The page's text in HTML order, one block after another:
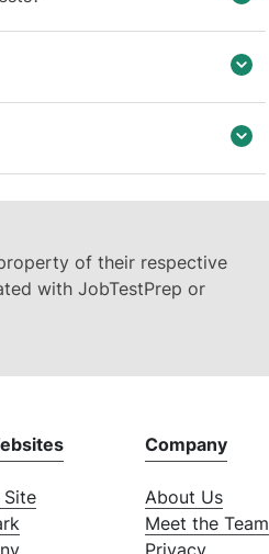
of their respective
with JobTestPrep or
Company
About Us
Meet the Team